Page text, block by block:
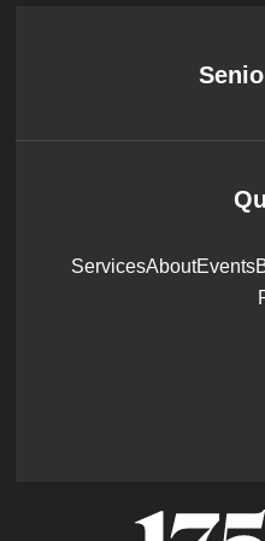
ServicesAboutEvents